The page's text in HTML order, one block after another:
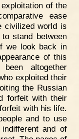
of the
ease
civilized world is
stand between
we look back in
of this
altogether
exploited their
the Russian
forfeit with their
with his life.
and to use
and of